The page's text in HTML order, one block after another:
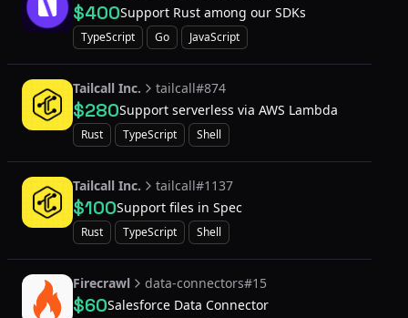
$400Support Rust among our SDKs
TypeScript Go JavaScript
Tailcall Inc. tailcall#874
$280Support serverless via AWS Lambda
Rust TypeScript Shell
Tailcall Inc. tailcall#1137
$100Support files in Spec
Rust TypeScript Shell
Firecrawl data-connectors#15
$60Salesforce Data Connector